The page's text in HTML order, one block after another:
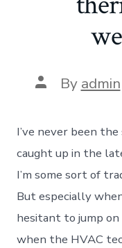
Post
author
By admin
I’ve never been
caught up in the
I’m some sort of
But especially
hesitant to jump on
when the HVAC